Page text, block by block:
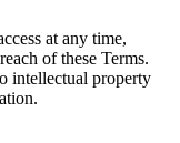
at any time,
of these Terms.
intellectual property